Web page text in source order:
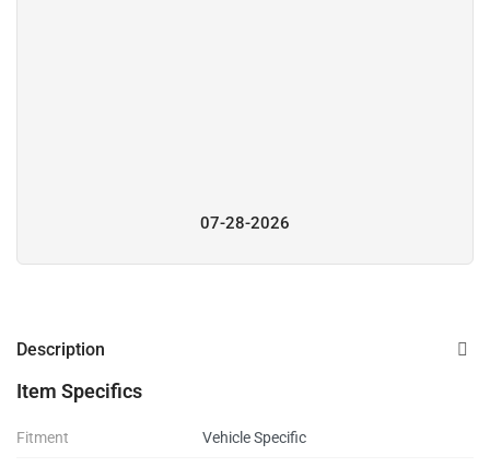
07-28-2026
Description
Item Specifics
Fitment Vehicle Specific